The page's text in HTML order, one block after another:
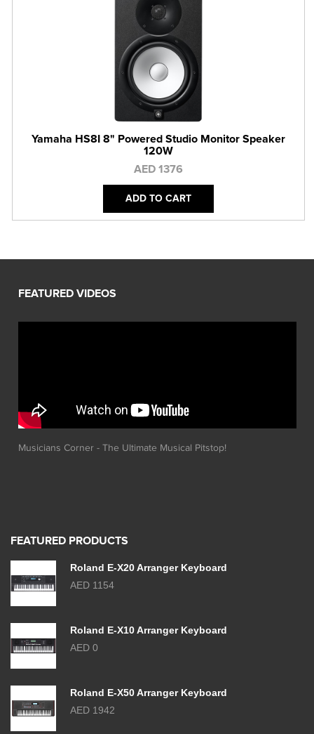
Yamaha HS8I 8" Powered Studio Monitor Speaker
120W
AED 1376
ADD TO CART
Musicians Corner - The Ultimate Musical Pitstop!
FEATURED PRODUCTS
Roland E-X20 Arranger Keyboard
AED 1154
Roland E-X10 Arranger Keyboard
AED 0
Roland E-X50 Arranger Keyboard
AED 1942